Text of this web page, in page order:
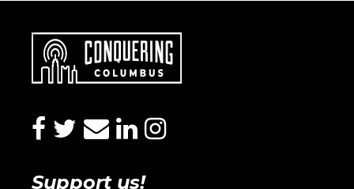
facebook
twitter
envelope
linkedin
instagram
Support us!